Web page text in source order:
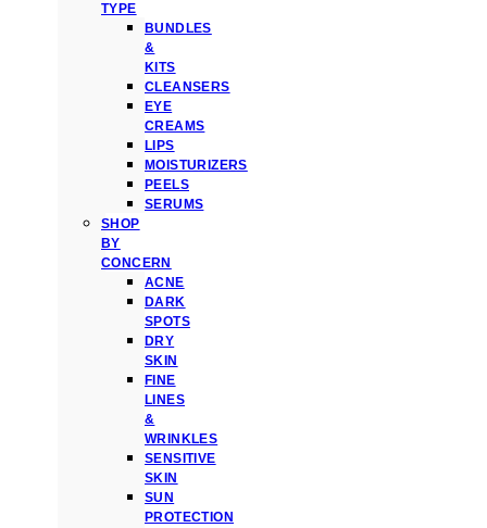
TYPE
BUNDLES
&
KITS
CLEANSERS
EYE
CREAMS
LIPS
MOISTURIZERS
PEELS
SERUMS
SHOP
BY
CONCERN
ACNE
DARK
SPOTS
DRY
SKIN
FINE
LINES
&
WRINKLES
SENSITIVE
SKIN
SUN
PROTECTION